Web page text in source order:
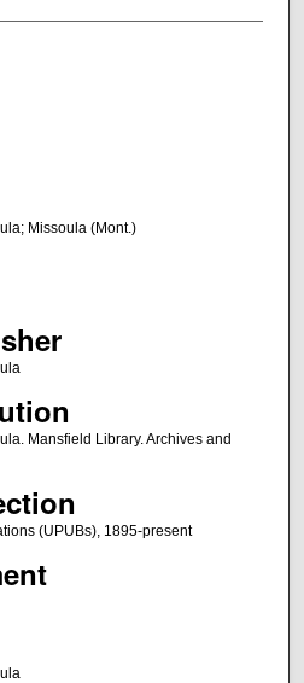
Missoula (Mont.)
Mansfield Library. Archives and
(UPUBs), 1895-present